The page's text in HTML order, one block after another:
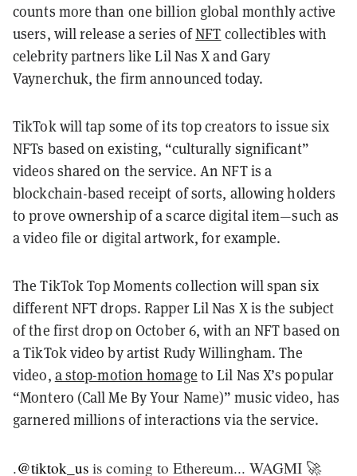
counts more than one billion global monthly active
users, will release a series ofNFT collectibles with
celebrity partners like Lil Nas X and Gary
Vaynerchuk, the firm announced today.
TikTok will tap some of its top creators to issue six
NFTs based on existing, “culturally significant”
videos shared on the service. An NFT is a
blockchain-based receipt of sorts, allowing holders
to prove ownership of a scarce digital item—such as
a video file or digital artwork, for example.
The TikTok Top Moments collection will span six
different NFT drops. Rapper Lil Nas X is the subject
of the first drop on October 6, with an NFT based on
a TikTok video by artist Rudy Willingham. The
video, a stop-motion homage to Lil Nas X’s popular
“Montero (Call Me By Your Name)” music video, has
garnered millions of interactions via the service.
.@tiktok_us is coming to Ethereum... WAGMI 🚀